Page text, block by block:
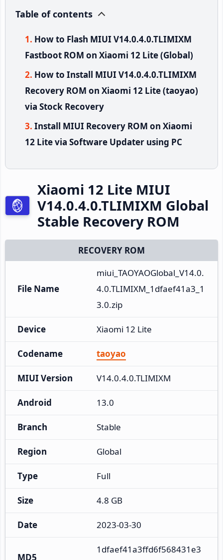
Table of contents
How to Flash MIUI V14.0.4.0.TLIMIXM
Fastboot ROM on Xiaomi 12 Lite (Global)
How to Install MIUI V14.0.4.0.TLIMIXM
Recovery ROM on Xiaomi 12 Lite (taoyao)
via Stock Recovery
Install MIUI Recovery ROM on Xiaomi
12 Lite via Software Updater using PC
Xiaomi 12 Lite MIUI
V14.0.4.0.TLIMIXM Global
Stable Recovery ROM
RECOVERY ROM
File Name
miui_TAOYAOGlobal_V14.0.
4.0.TLIMIXM_1dfaef41a3_1
3.0.zip
Device Xiaomi 12 Lite
Codename taoyao
MIUI Version V14.0.4.0.TLIMIXM
Android 13.0
Branch Stable
Region Global
Type Full
Size 4.8 GB
Date 2023-03-30
MD5
1dfaef41a3ffd6f568431e3